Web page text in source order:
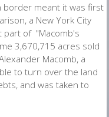
border meant it was first
a New York City
part of "Macomb's
3,670,715 acres sold
Macomb, a
to turn over the land
and was taken to